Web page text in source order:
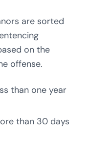
are sorted
on the
offense.
than one year
than 30 days